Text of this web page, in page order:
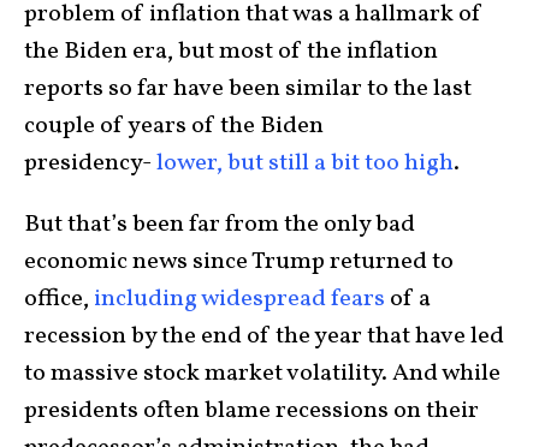
problem of inflation that was a hallmark of
the Biden era, but most of the inflation
reports so far have been similar to the last
couple of years of the Biden
presidency-lower, but still a bit too high.
But that’s been far from the only bad
economic news since Trump returned to
office, including widespread fears of a
recession by the end of the year that have led
to massive stock market volatility. And while
presidents often blame recessions on their